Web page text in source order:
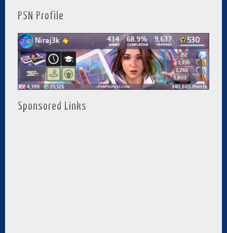
PSN Profile
Sponsored Links